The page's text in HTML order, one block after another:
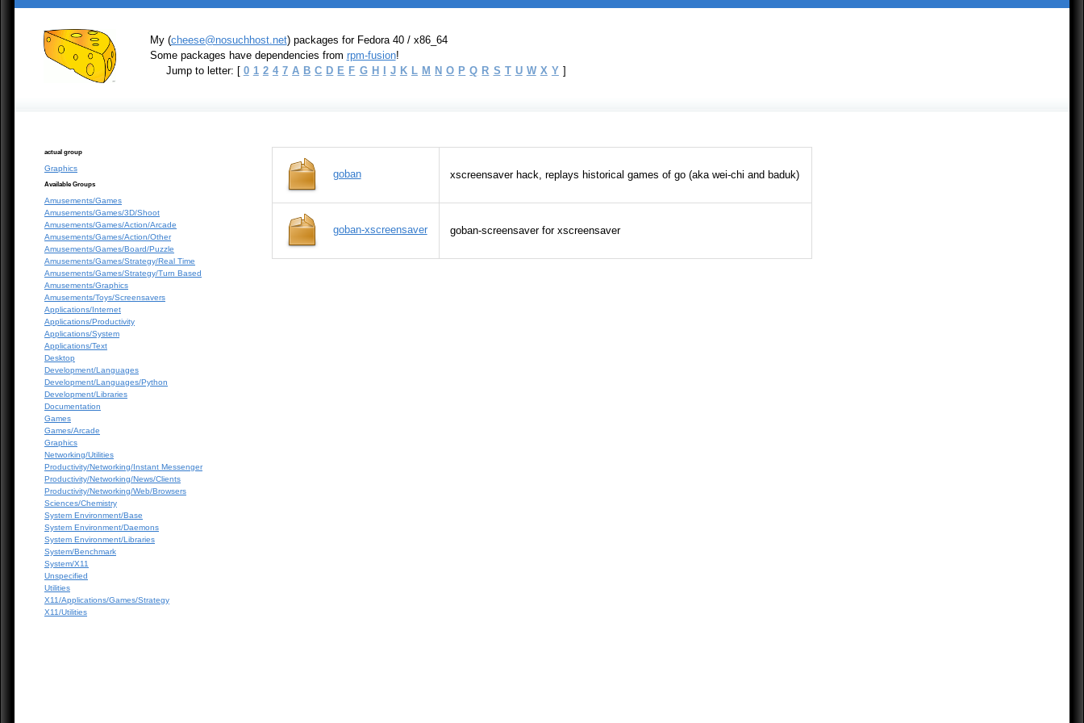
My (cheese@nosuchhost.net) packages for Fedora 40 / x86_64
Some packages have dependencies from rpm-fusion!
Jump to letter: [ 0 1 2 4 7 A B C D E F G H J K L M N O P Q R S T U W X Y ]
actual group
Graphics
Available Groups
Amusements/Games
Amusements/Games/3D/Shoot
Amusements/Games/Action/Arcade
Amusements/Games/Action/Other
Amusements/Games/Board/Puzzle
Amusements/Games/Strategy/Real Time
Amusements/Games/Strategy/Turn Based
Amusements/Graphics
Amusements/Toys/Screensavers
Applications/Internet
Applications/Productivity
Applications/System
Applications/Text
Desktop
Development/Languages
Development/Languages/Python
Development/Libraries
Documentation
Games
Games/Arcade
Graphics
Networking/Utilities
Productivity/Networking/Instant Messenger
Productivity/Networking/News/Clients
Productivity/Networking/Web/Browsers
Sciences/Chemistry
System Environment/Base
System Environment/Daemons
System Environment/Libraries
System/Benchmark
System/X11
Unspecified
Utilities
X11/Applications/Games/Strategy
X11/Utilities
goban xscreensaver hack, replays historical games of go (aka wei-chi and baduk)
goban-xscreensaver goban-screensaver for xscreensaver